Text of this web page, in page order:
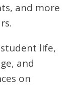
and more
student life,
and
on